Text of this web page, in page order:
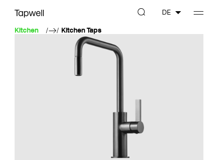
Kitchen Kitchen Taps
DE